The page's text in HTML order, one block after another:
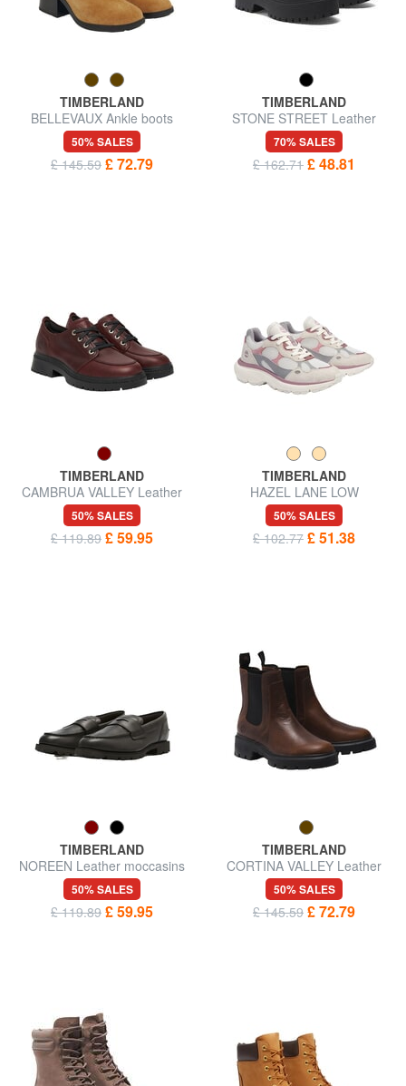
TIMBERLAND
BELLEVAUX Ankle boots
50% SALES
£ 145.59 £ 72.79
TIMBERLAND
STONE STREET Leather
ankle boots
70% SALES
£ 162.71 £ 48.81
TIMBERLAND
CAMBRUA VALLEY Leather
shoes
50% SALES
£ 119.89 £ 59.95
TIMBERLAND
HAZEL LANE LOW
50% SALES
£ 102.77 £ 51.38
TIMBERLAND
NOREEN Leather moccasins
50% SALES
£ 119.89 £ 59.95
TIMBERLAND
CORTINA VALLEY Leather
ankle boots
50% SALES
£ 145.59 £ 72.79